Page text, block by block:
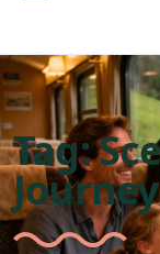
Tag:
Journey